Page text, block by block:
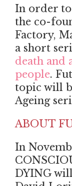
In order
the co-
Factory,
a short
death and
people.
topic will
Ageing
ABOUT
In
DYING